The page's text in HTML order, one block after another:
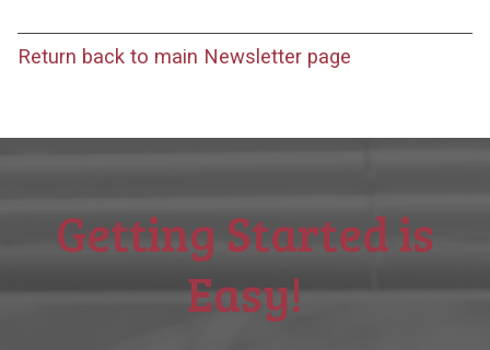
Return back to main Newsletter page
Getting Started is
Easy!